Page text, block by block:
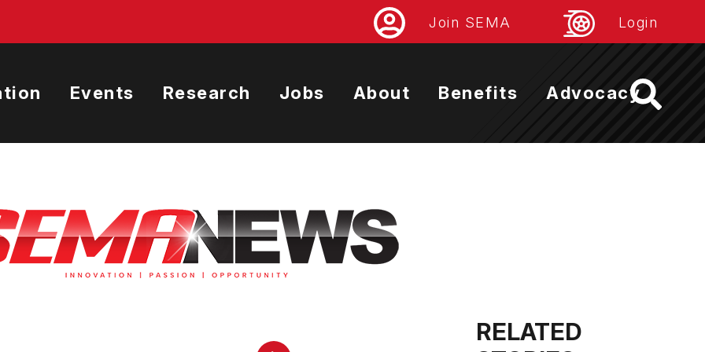
Join SEMA Login
Events Research Jobs About Benefits Advocacy
RELATED